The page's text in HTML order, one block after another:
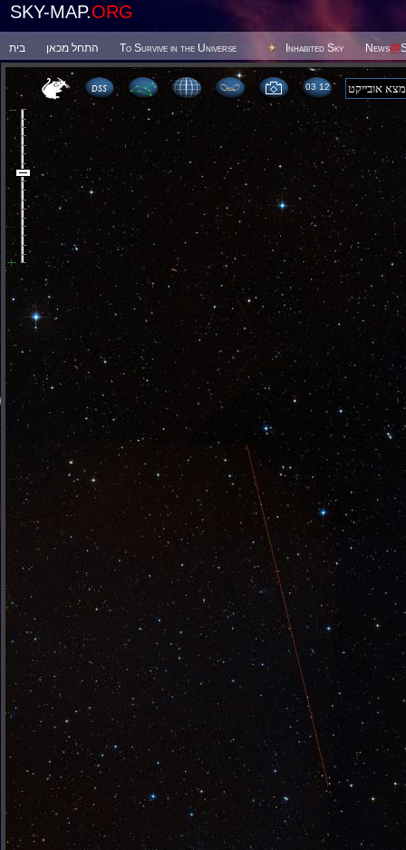
SKY-MAP.ORG
בית התחל מכאן To Survive in the Universe Inhabited Sky News@
03:12